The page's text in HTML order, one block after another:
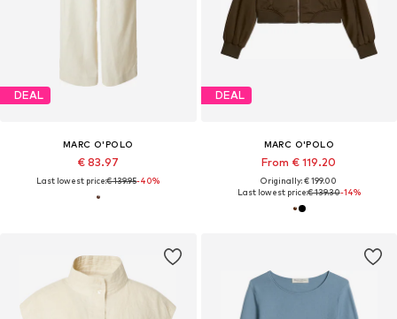
DEAL
MARC O'POLO
€ 83.97
Last lowest price:€ 139.95-40%
DEAL
MARC O'POLO
From € 119.20
Originally: € 199.00
Last lowest price:€ 139.30-14%